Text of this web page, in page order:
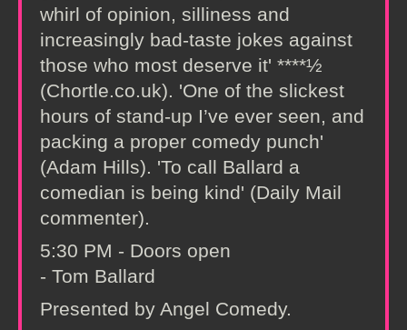
whirl of opinion, silliness and
increasingly bad-taste jokes against
those who most deserve it' ****½
(Chortle.co.uk). 'One of the slickest
hours of stand-up I’ve ever seen, and
packing a proper comedy punch'
(Adam Hills). 'To call Ballard a
comedian is being kind' (Daily Mail
commenter).
5:30 PM - Doors open
- Tom Ballard
Presented by Angel Comedy.